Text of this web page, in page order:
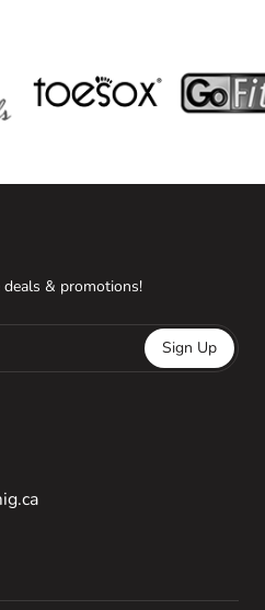
& promotions!
Sign Up